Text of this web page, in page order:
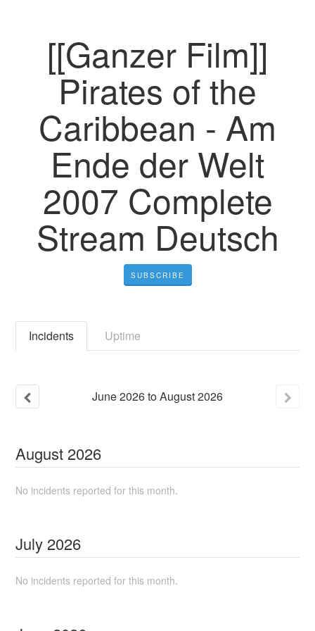
[[Ganzer Film]]
Pirates of the
Caribbean - Am
Ende der Welt
2007 Complete
Stream Deutsch
SUBSCRIBE
Incidents Uptime
June2026toAugust2026
August 2026
No incidents reported for this month.
July 2026
No incidents reported for this month.